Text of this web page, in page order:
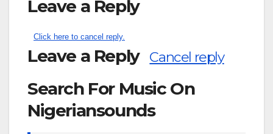
Leave a Reply
Click here to cancel reply.
Leave a Reply Cancel reply
Search For Music On
Nigeriansounds